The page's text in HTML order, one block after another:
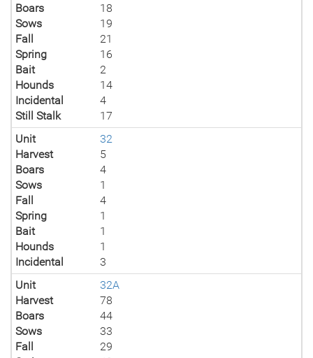
Boars
18
Sows
19
Fall
21
Spring
16
Bait
2
Hounds
14
Incidental
4
Still Stalk
17
Unit
32
Harvest
5
Boars
4
Sows
1
Fall
4
Spring
1
Bait
1
Hounds
1
Incidental
3
Unit
32A
Harvest
78
Boars
44
Sows
33
Fall
29